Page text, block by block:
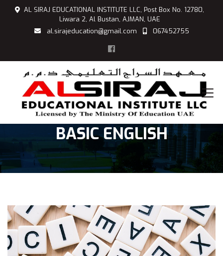
AL SIRAJ EDUCATIONAL INSTITUTE LLC, Post Box No. 12780,
Liwara 2, Al Bustan, AJMAN, UAE
al.sirajeducation@gmail.com
067452755
BASIC ENGLISH